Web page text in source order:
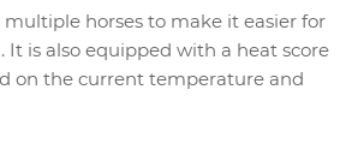
horses to make it easier for
is also equipped with a heat score
on the current temperature and